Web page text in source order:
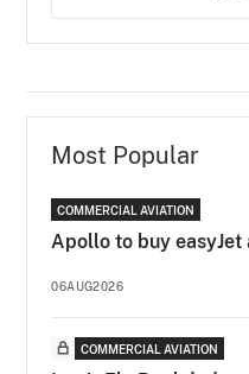
Most Popular
COMMERCIAL AVIATION
Apollo to buy
06AUG2026
COMMERCIAL AVIATION